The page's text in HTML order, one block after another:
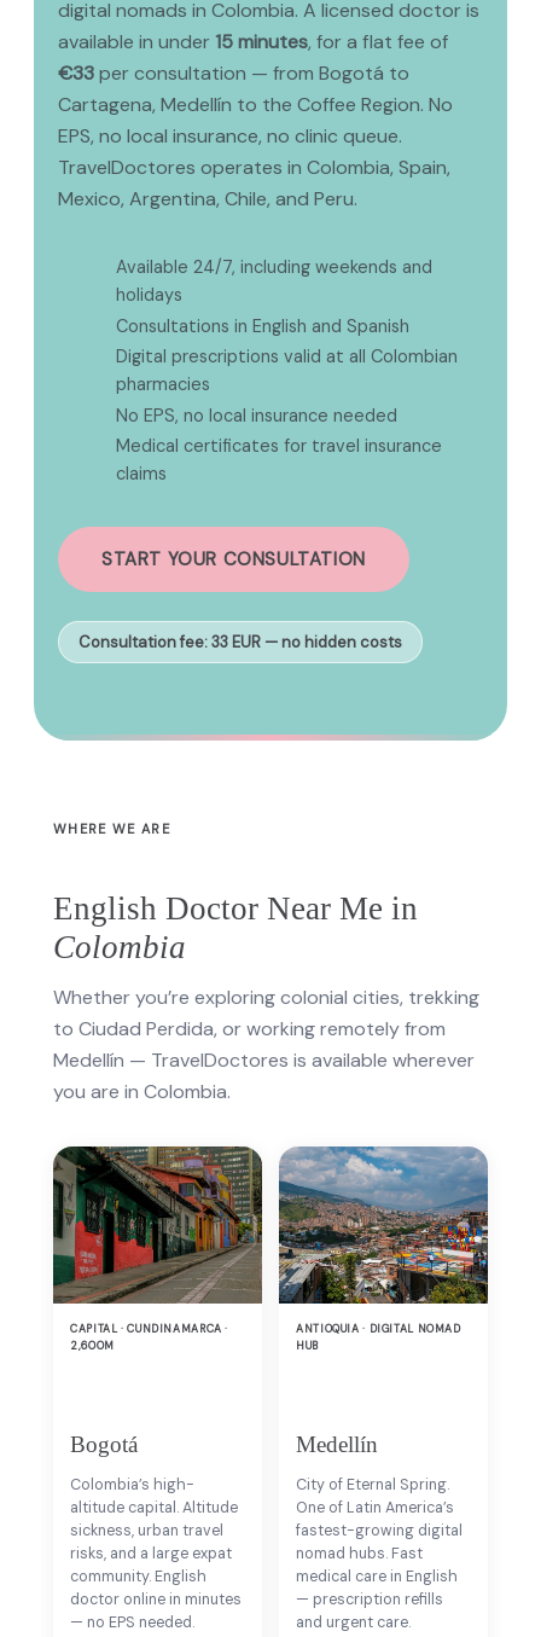
digital nomads in Colombia. A licensed doctor is
available in under15 minutes, for a flat fee of
€33per consultation — from Bogotá to
Cartagena, Medellín to the Coffee Region. No
EPS, no local insurance, no clinic queue.
TravelDoctores operates in Colombia, Spain,
Mexico, Argentina, Chile, and Peru.
Available 24/7, including weekends and
holidays
Consultations in English and Spanish
Digital prescriptions valid at all Colombian
pharmacies
No EPS, no local insurance needed
Medical certificates for travel insurance
claims
START YOUR CONSULTATION
Consultation fee: 33 EUR — no hidden costs
WHERE WE ARE
English Doctor Near Me in
Colombia
Whether you’re exploring colonial cities, trekking
to Ciudad Perdida, or working remotely from
Medellín — TravelDoctores is available wherever
you are in Colombia.
CAPITAL · CUNDINAMARCA ·
2,600M
Bogotá
Colombia’s high-
altitude capital. Altitude
sickness, urban travel
risks, and a large expat
community. English
doctor online in minutes
— no EPS needed.
ANTIOQUIA · DIGITAL NOMAD
HUB
Medellín
City of Eternal Spring.
One of Latin America’s
fastest-growing digital
nomad hubs. Fast
medical care in English
— prescription refills
and urgent care.